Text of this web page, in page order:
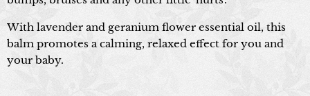
With lavender and geranium flower essential oil, this
balm promotes a calming, relaxed effect for you and
your baby.